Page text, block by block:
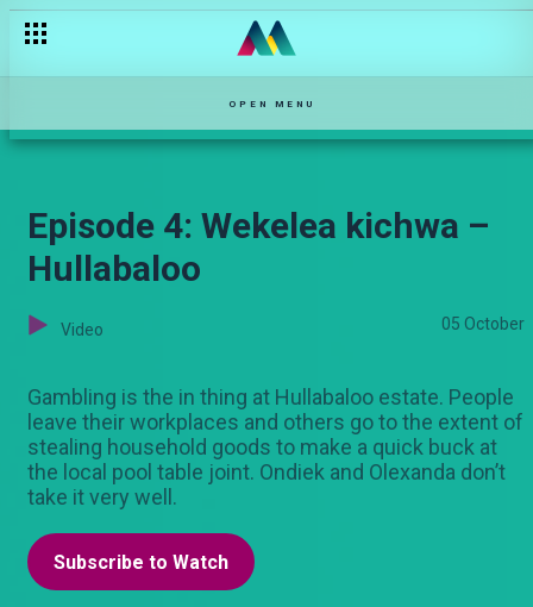
OPEN MENU
Episode 4: Wekelea kichwa –
Hullabaloo
Video 05 October
Gambling is the in thing at Hullabaloo estate. People
leave their workplaces and others go to the extent of
stealing household goods to make a quick buck at
the local pool table joint. Ondiek and Olexanda don’t
take it very well.
Subscribe to Watch